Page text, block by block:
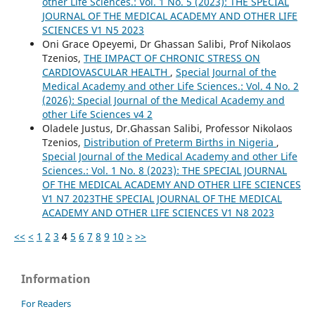
JOURNAL OF THE MEDICAL ACADEMY AND OTHER LIFE
SCIENCES V1 N5 2023
Oni Grace Opeyemi, Dr Ghassan Salibi, Prof Nikolaos
Tzenios, THE IMPACT OF CHRONIC STRESS ON
CARDIOVASCULAR HEALTH , Special Journal of the
Medical Academy and other Life Sciences.: Vol. 4 No. 2
(2026): Special Journal of the Medical Academy and
other Life Sciences v4 2
Oladele Justus, Dr.Ghassan Salibi, Professor Nikolaos
Tzenios, Distribution of Preterm Births in Nigeria ,
Special Journal of the Medical Academy and other Life
Sciences.: Vol. 1 No. 8 (2023): THE SPECIAL JOURNAL
OF THE MEDICAL ACADEMY AND OTHER LIFE SCIENCES
V1 N7 2023THE SPECIAL JOURNAL OF THE MEDICAL
ACADEMY AND OTHER LIFE SCIENCES V1 N8 2023
<< < 1 2 3 4 5 6 7 8 9 10 > >>
Information
For Readers